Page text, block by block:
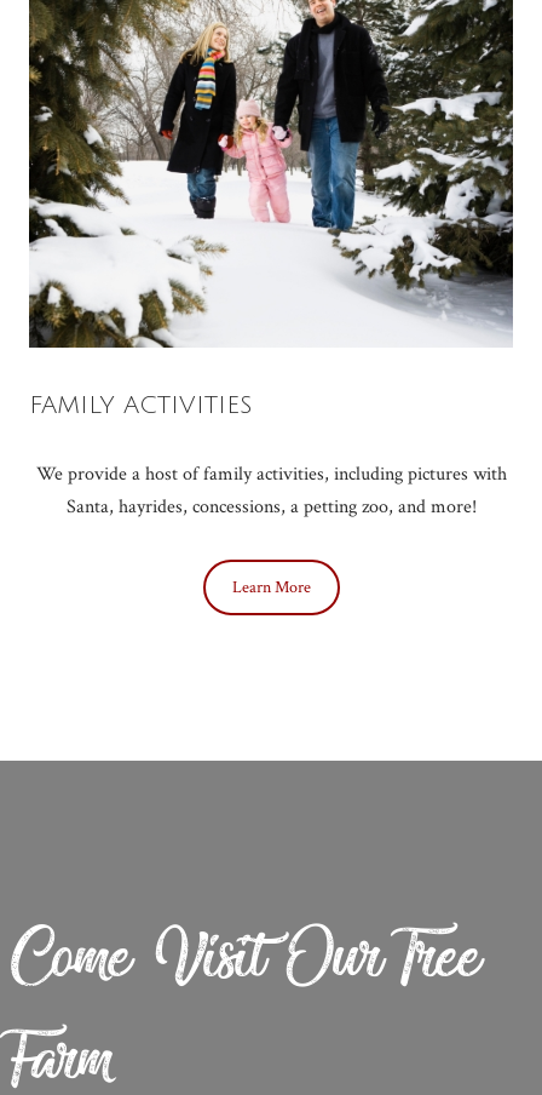
FAMILY ACTIVITIES
We provide a host of family activities, including pictures with
Santa, hayrides, concessions, a petting zoo, and more!
Learn More
Come Visit Our Tree
Farm